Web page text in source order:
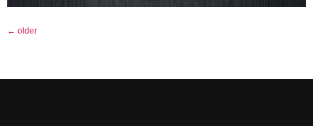
← older